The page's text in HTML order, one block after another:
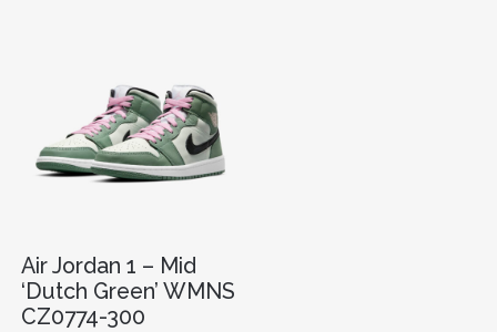
Air Jordan 1 – Mid
‘Dutch Green’ WMNS
CZ0774-300